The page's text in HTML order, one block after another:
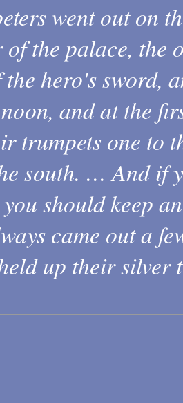
went out on
the palace, the
the hero's sword,
and at the
trumpets one to
south. … And if
should keep
came out a
up their silver